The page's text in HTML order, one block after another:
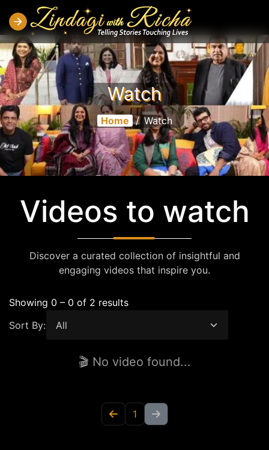
Watch
Home / Watch
Videos to watch
Discover a curated collection of insightful and
engaging videos that inspire you.
Showing 0 – 0 of 2 results
Sort By:
🎬 No video found...
1